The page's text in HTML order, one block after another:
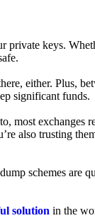
private keys.
either. Plus,
significant funds.
most exchanges
also trusting
schemes are
solution in the